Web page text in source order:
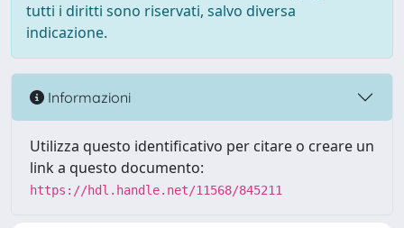
tutti i diritti sono riservati, salvo diversa
indicazione.
Informazioni
Utilizza questo identificativo per citare o creare un
link a questo documento:
https://hdl.handle.net/11568/845211